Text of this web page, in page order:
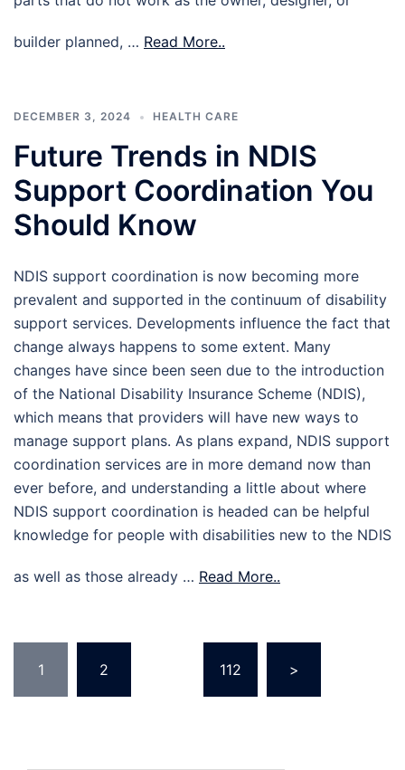
builder planned, … Read More..
DECEMBER 3, 2024 HEALTH CARE
Future Trends in NDIS
Support Coordination You
Should Know
NDIS support coordination is now becoming more
prevalent and supported in the continuum of disability
support services. Developments influence the fact that
change always happens to some extent. Many
changes have since been seen due to the introduction
of the National Disability Insurance Scheme (NDIS),
which means that providers will have new ways to
manage support plans. As plans expand, NDIS support
coordination services are in more demand now than
ever before, and understanding a little about where
NDIS support coordination is headed can be helpful
knowledge for people with disabilities new to the NDIS
as well as those already … Read More..
pagination
1 2 112 >